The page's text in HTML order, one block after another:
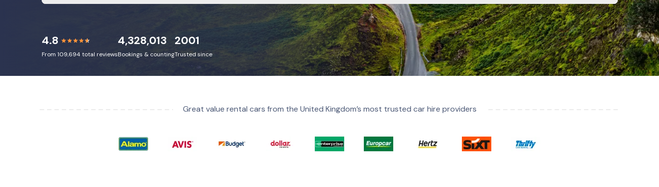
4.8
From 109,694 total reviews
4,328,013
Bookings & counting
2001
Trusted since
Great value rental cars from the United Kingdom’s most trusted car hire providers